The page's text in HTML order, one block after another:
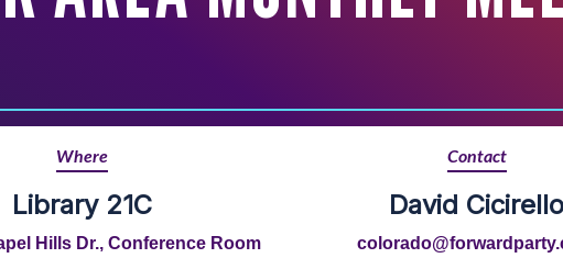
Where
Library 21C
Hills Dr., Conference Room
Contact
David Cicirello